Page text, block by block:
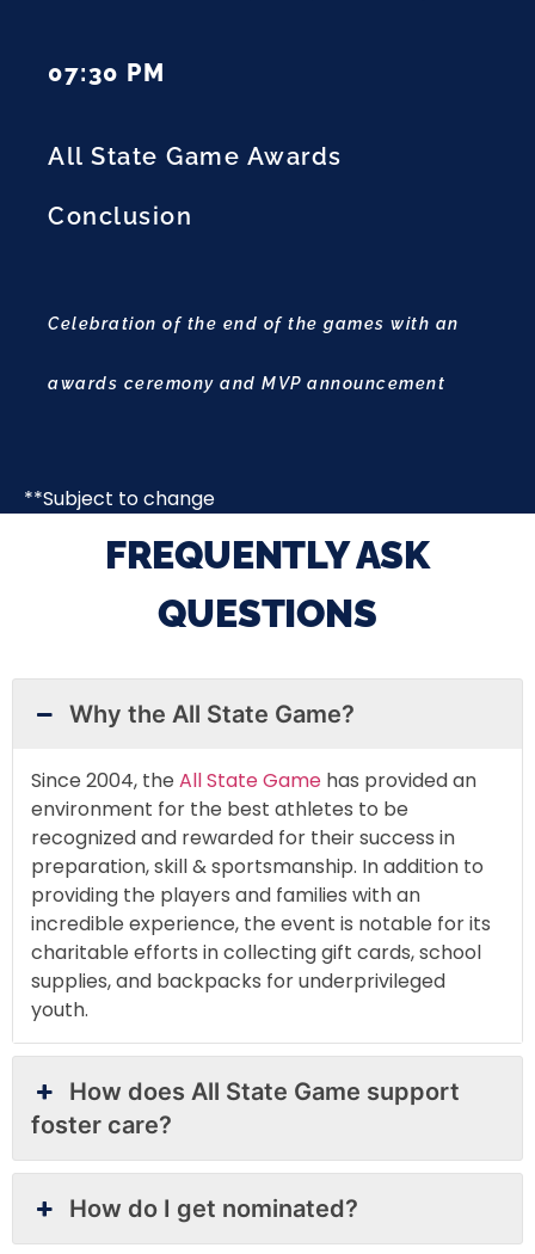
07:30 PM
All State Game Awards
Conclusion
Celebration of the end of the games with an
awards ceremony and MVP announcement
**Subject to change
FREQUENTLY ASK
QUESTIONS
Why the All State Game?
Since 2004, the All State Game has provided an
environment for the best athletes to be
recognized and rewarded for their success in
preparation, skill & sportsmanship. In addition to
providing the players and families with an
incredible experience, the event is notable for its
charitable efforts in collecting gift cards, school
supplies, and backpacks for underprivileged
youth.
How does All State Game support
foster care?
How do I get nominated?